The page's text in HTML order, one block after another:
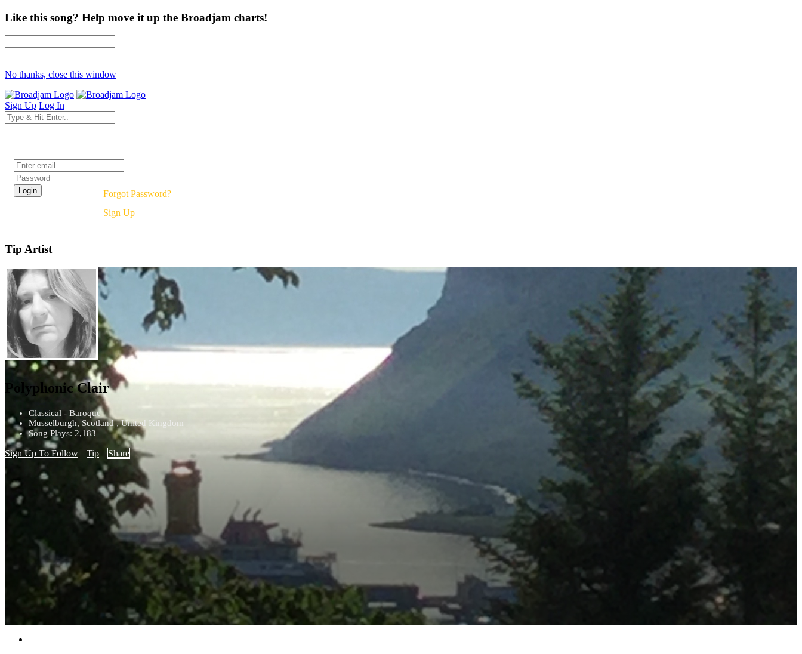
Like this song? Help move it up the Broadjam charts!
No thanks, close this window
Sign Up Log In
Forgot Password?
Sign Up
Tip Artist
Polyphonic Clair
Classical - Baroque
Musselburgh, Scotland , United Kingdom
Song Plays: 2,183
Sign Up To Follow Tip Share